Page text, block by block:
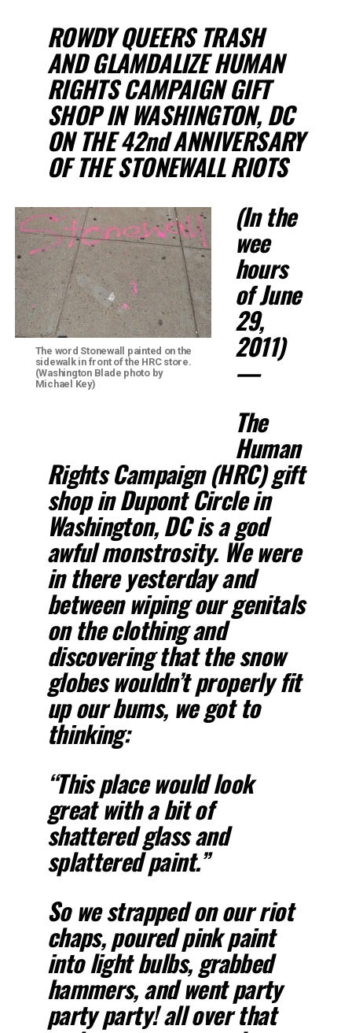
ROWDY QUEERS TRASH
AND GLAMDALIZE HUMAN
RIGHTS CAMPAIGN GIFT
SHOP IN WASHINGTON, DC
ON THE 42nd ANNIVERSARY
OF THE STONEWALL RIOTS
The word Stonewall painted on the
sidewalk in front of the HRC store.
(Washington Blade photo by
Michael Key)
(In the
wee
hours
of June
29,
2011)
—
The
Human
Rights Campaign (HRC) gift
shop in Dupont Circle in
Washington, DC is a god
awful monstrosity. We were
in there yesterday and
between wiping our genitals
on the clothing and
discovering that the snow
globes wouldn’t properly fit
up our bums, we got to
thinking:
“This place would look
great with a bit of
shattered glass and
splattered paint.”
So we strapped on our riot
chaps, poured pink paint
into light bulbs, grabbed
hammers, and went party
party party! all over that